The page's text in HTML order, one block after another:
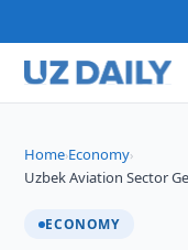
Home›Economy›
Uzbek Aviation Sector
ECONOMY